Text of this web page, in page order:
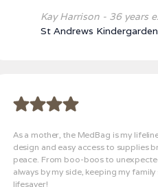
Kay Harrison - 36 years
St Andrews Kindergarden
As a mother, the MedBag is my
design and easy access to supplies
peace. From boo-boos to
always by my side, keeping my
lifesaver!